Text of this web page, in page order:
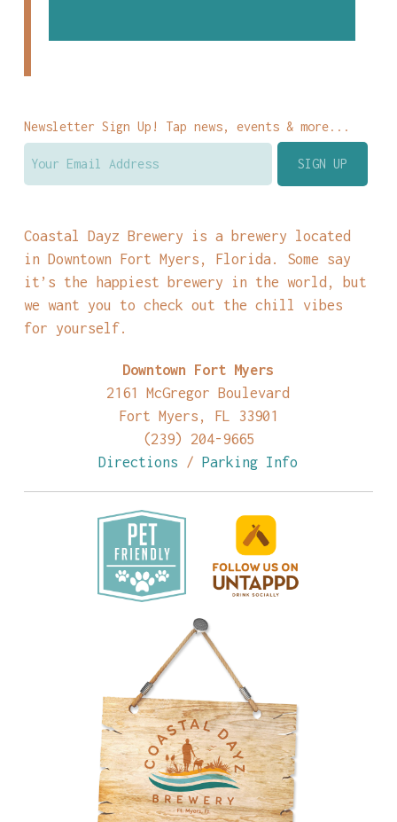
Newsletter Sign Up! Tap news, events & more...
Coastal Dayz Brewery is a brewery located
in Downtown Fort Myers, Florida. Some say
it’s the happiest brewery in the world, but
we want you to check out the chill vibes
for yourself.
Downtown Fort Myers
2161 McGregor Boulevard
Fort Myers, FL 33901
(239) 204-9665
Directions /Parking Info